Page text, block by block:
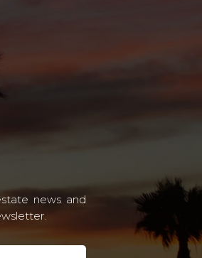
news and